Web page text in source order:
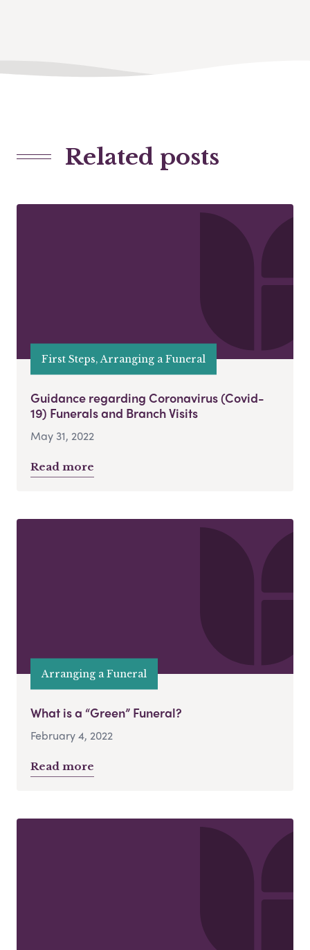
Related posts
First Steps, Arranging a Funeral
Guidance regarding Coronavirus (Covid-
19) Funerals and Branch Visits
May 31, 2022
Read more
Arranging a Funeral
What is a “Green” Funeral?
February 4, 2022
Read more